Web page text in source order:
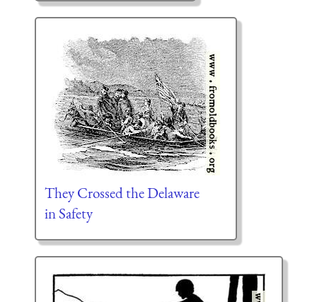
They Crossed the Delaware
in Safety